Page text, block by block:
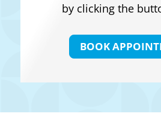
by clicking the
BOOK